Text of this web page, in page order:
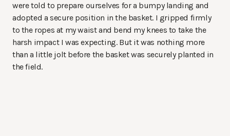
were told to prepare ourselves for a bumpy landing and
adopted a secure position in the basket. I gripped firmly
to the ropes at my waist and bend my knees to take the
harsh impact I was expecting. But it was nothing more
than a little jolt before the basket was securely planted in
the field.